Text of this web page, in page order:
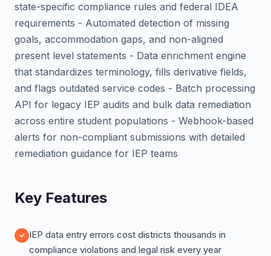
state-specific compliance rules and federal IDEA
requirements - Automated detection of missing
goals, accommodation gaps, and non-aligned
present level statements - Data enrichment engine
that standardizes terminology, fills derivative fields,
and flags outdated service codes - Batch processing
API for legacy IEP audits and bulk data remediation
across entire student populations - Webhook-based
alerts for non-compliant submissions with detailed
remediation guidance for IEP teams
Key Features
IEP data entry errors cost districts thousands in
compliance violations and legal risk every year